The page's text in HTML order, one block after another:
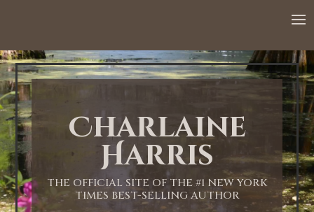
Charlaine
Harris
THE OFFICIAL SITE OF THE #1 NEW YORK
TIMES BEST-SELLING AUTHOR
1:00 AM
2:00 AM
3:00 AM
4:00 AM